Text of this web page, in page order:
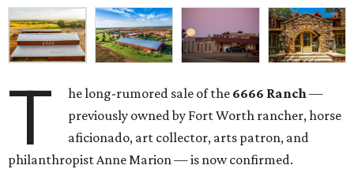
T he long-rumored sale of the 6666 Ranch—
previously owned by Fort Worth rancher, horse
aficionado, art collector, arts patron, and
philanthropist Anne Marion — is now confirmed.